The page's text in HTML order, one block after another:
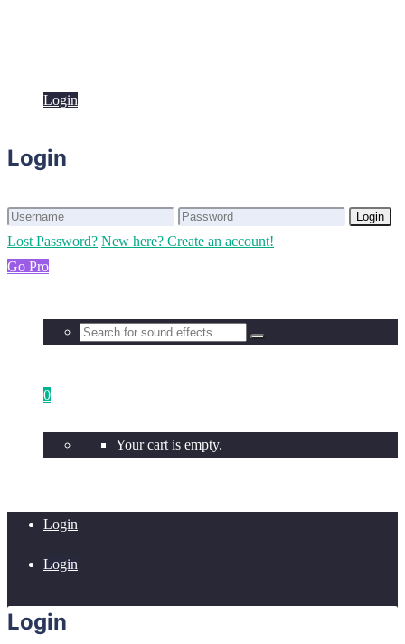
Login
Login
Login
Lost Password? New here? Create an account!
Go Pro
0
Your cart is empty.
Login
Login
Login